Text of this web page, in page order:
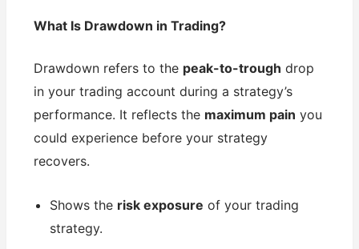
What Is Drawdown in Trading?
Drawdown refers to the peak-to-trough drop
in your trading account during a strategy’s
performance. It reflects the maximum pain you
could experience before your strategy
recovers.
Shows the risk exposure of your trading
strategy.